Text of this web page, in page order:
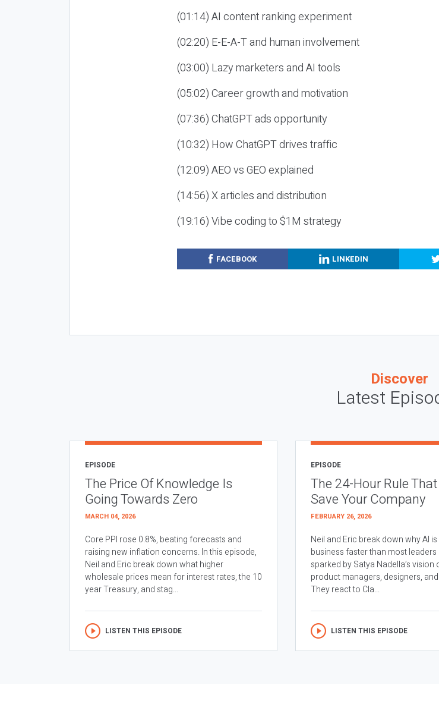
(01:14) AI content ranking experiment
(02:20) E-E-A-T and human involvement
(03:00) Lazy marketers and AI tools
(05:02) Career growth and motivation
(07:36) ChatGPT ads opportunity
(10:32) How ChatGPT drives traffic
(12:09) AEO vs GEO explained
(14:56) X articles and distribution
(19:16) Vibe coding to $1M strategy
FACEBOOK LINKEDIN
Discover
Latest
EPISODE
The Price Of Knowledge Is
Going Towards Zero
MARCH 04, 2026
Core PPI rose 0.8%, beating forecasts and
raising new inflation concerns. In this episode,
Neil and Eric break down what higher
wholesale prices mean for interest rates, the 10
year Treasury, and stag...
LISTEN THIS EPISODE
EPISODE
The 24-Hour Rule
Save Your Company
FEBRUARY 26, 2026
Neil and Eric break down why AI
business faster than most leaders
sparked by Satya Nadella’s vision
product managers, designers,
They react to Cla...
LISTEN THIS EPISODE